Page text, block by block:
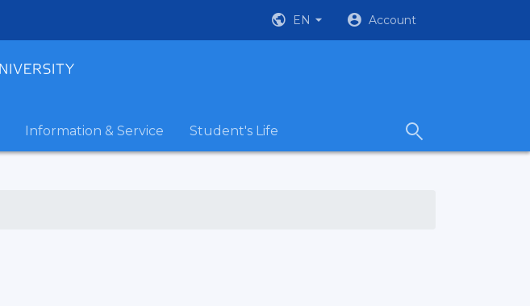
EN Account
Information & Service Student's Life